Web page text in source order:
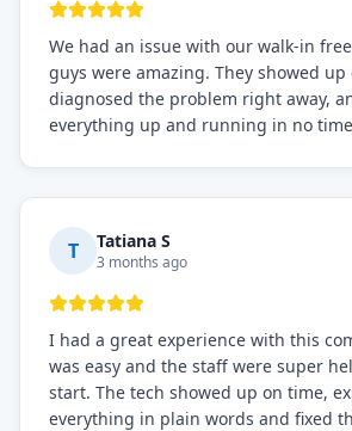
We had an issue with our walk-in
guys were amazing. They showed up
diagnosed the problem right away,
everything up and running in no
needs!
T Tatiana S
3 months ago
I had a great experience with this
was easy and the staff were super
start. The tech showed up on time,
everything in plain words and fixed